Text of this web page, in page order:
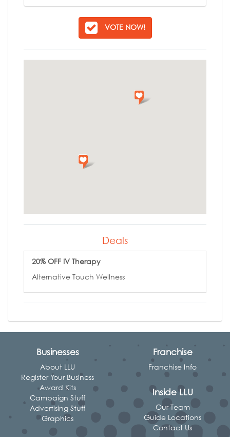
VOTE NOW!
Deals
20% OFF IV Therapy
Alternative Touch Wellness
Businesses
About LLU
Register Your Business
Award Kits
Campaign Stuff
Advertising Stuff
Graphics
Franchise
Franchise Info
Inside LLU
Our Team
Guide Locations
Contact Us